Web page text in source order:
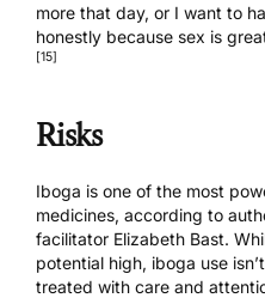
more that day, or I want to
honestly because sex is
[15]
Risks
Iboga is one of the most
medicines, according to
facilitator Elizabeth Bast.
potential high, iboga use
treated with care and